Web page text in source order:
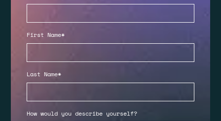
First Name*
Last Name*
How would you describe yourself?